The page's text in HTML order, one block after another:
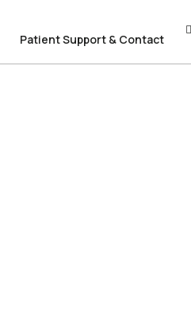
Patient Support & Contact
Patient Support & Contact